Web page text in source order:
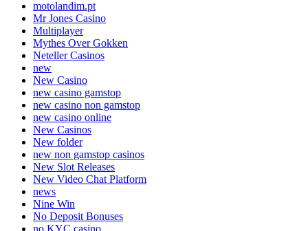
motolandim.pt
Mr Jones Casino
Multiplayer
Mythes Over Gokken
Neteller Casinos
new
New Casino
new casino gamstop
new casino non gamstop
new casino online
New Casinos
New folder
new non gamstop casinos
New Slot Releases
New Video Chat Platform
news
Nine Win
No Deposit Bonuses